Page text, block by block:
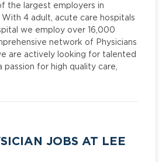
the largest employers in
4 adult, acute care hospitals
we employ over 16,000
network of Physicians
are actively looking for talented
passion for high quality care,
JOBS AT LEE